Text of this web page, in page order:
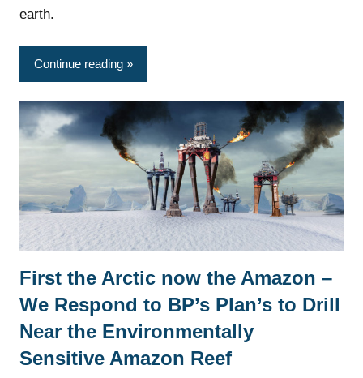
earth.
Continue reading
News
First the Arctic now the Amazon –
We Respond to BP’s Plan’s to Drill
Near the Environmentally
Sensitive Amazon Reef